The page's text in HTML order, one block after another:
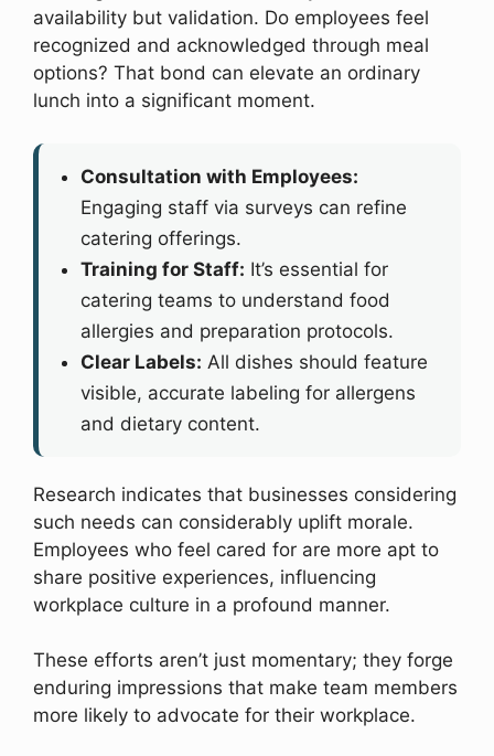
availability but validation. Do employees feel
recognized and acknowledged through meal
options? That bond can elevate an ordinary
lunch into a significant moment.
Consultation with Employees:
Engaging staff via surveys can refine
catering offerings.
Training for Staff: It’s essential for
catering teams to understand food
allergies and preparation protocols.
Clear Labels: All dishes should feature
visible, accurate labeling for allergens
and dietary content.
Research indicates that businesses considering
such needs can considerably uplift morale.
Employees who feel cared for are more apt to
share positive experiences, influencing
workplace culture in a profound manner.
These efforts aren’t just momentary; they forge
enduring impressions that make team members
more likely to advocate for their workplace.